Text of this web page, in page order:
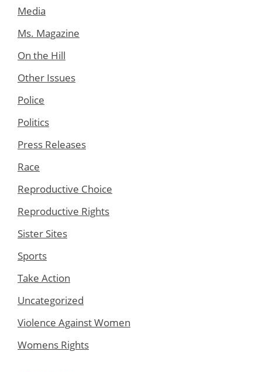
Media
Ms. Magazine
On the Hill
Other Issues
Police
Politics
Press Releases
Race
Reproductive Choice
Reproductive Rights
Sister Sites
Sports
Take Action
Uncategorized
Violence Against Women
Womens Rights